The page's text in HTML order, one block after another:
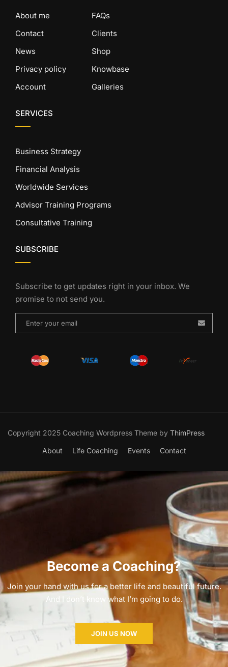
About me
Contact
News
Privacy policy
Account
FAQs
Clients
Shop
Knowbase
Galleries
SERVICES
Business Strategy
Financial Analysis
Worldwide Services
Advisor Training Programs
Consultative Training
SUBSCRIBE
Subscribe to get updates right in your inbox. We
promise to not send you.
Copyright 2025 Coaching Wordpress Theme by ThimPress
About Life Coaching Events Contact
Become a Coaching?
Join your hand with us for a better life and beautiful future.
And I don’t know what I’m going to do.
JOIN US NOW